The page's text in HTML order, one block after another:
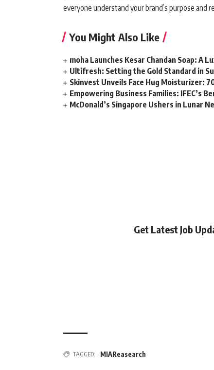
everyone understand your brand’s purpose and
You Might Also Like
moha Launches Kesar Chandan Soap: A
Ultifresh: Setting the Gold Standard in
Skinvest Unveils Face Hug Moisturizer:
Empowering Business Families: IFEC’s
McDonald’s Singapore Ushers in Lunar
Get Latest Job
TAGGED: MIAReasearch